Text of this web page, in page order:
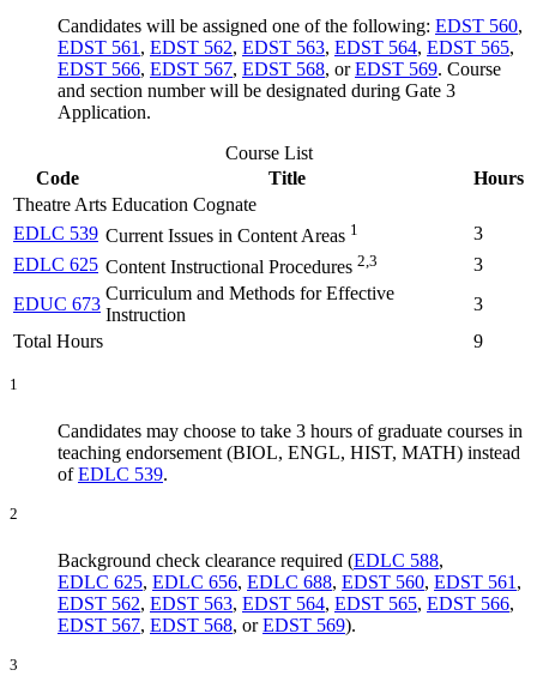
Candidates will be assigned one of the following: EDST 560,
EDST 561 , EDST 562, EDST 563, EDST 564, EDST 565,
EDST 566, EDST 567, EDST 568, orEDST 569. Course
and section number will be designated during Gate 3
Application.
Course List
Code
Title
Hours
Theatre Arts Education Cognate
EDLC 539 Current Issues in Content Areas 1
3
EDLC 625 Content Instructional Procedures 2,3
3
EDUC 673
Curriculum and Methods for Effective
Instruction
3
Total Hours
9
1
Candidates may choose to take 3 hours of graduate courses in
teaching endorsement (BIOL, ENGL, HIST, MATH) instead
ofEDLC 539.
2
Background check clearance required (EDLC 588,
EDLC 625, EDLC 656, EDLC 688, EDST 560, EDST 561 ,
EDST 562, EDST 563, EDST 564, EDST 565, EDST 566,
EDST 567, EDST 568, orEDST 569).
3